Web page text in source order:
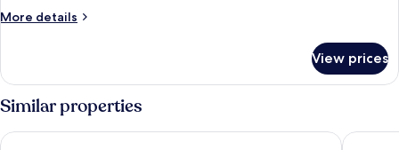
More details
More
Room
View prices
Similar properties
Bellissimo Hotel, Trademark by Wyndham Near Foxwoods
Microtel